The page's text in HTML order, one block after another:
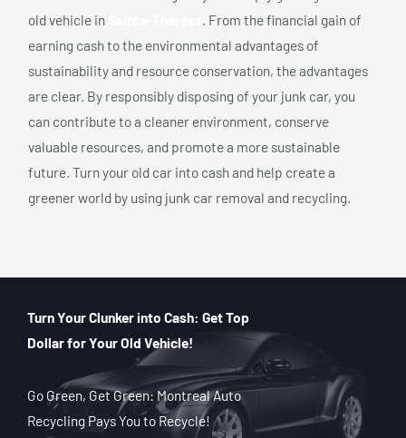
old vehicle in
. From the financial gain of
earning cash to the environmental advantages of
sustainability and resource conservation, the advantages
are clear. By responsibly disposing of your junk car, you
can contribute to a cleaner environment, conserve
valuable resources, and promote a more sustainable
future. Turn your old car into cash and help create a
greener world by using junk car removal and recycling.
Turn Your Clunker into Cash: Get Top
Dollar for Your Old Vehicle!
Go Green, Get Green: Montreal Auto
Recycling Pays You to Recycle!